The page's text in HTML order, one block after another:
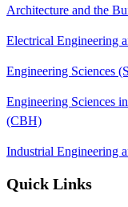
Architecture and the
Electrical Engineering
Engineering Sciences
Engineering Sciences
(CBH)
Industrial Engineering
Quick Links